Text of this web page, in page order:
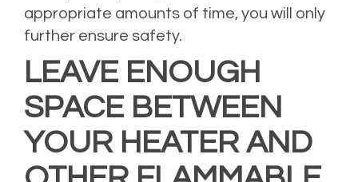
appropriate amounts of time, you will only
further ensure safety.
LEAVE ENOUGH
SPACE BETWEEN
YOUR HEATER AND